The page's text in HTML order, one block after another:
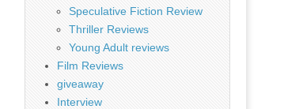
Speculative Fiction Review
Thriller Reviews
Young Adult reviews
Film Reviews
giveaway
Interview